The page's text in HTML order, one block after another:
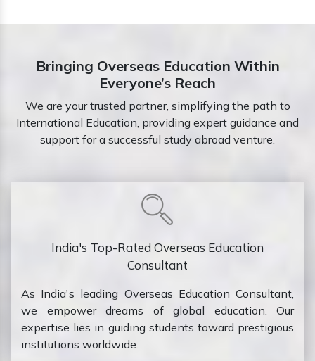
Bringing Overseas Education Within
Everyone’s Reach
We are your trusted partner, simplifying the path to
International Education, providing expert guidance and
support for a successful study abroad venture.
India's Top-Rated Overseas Education
Consultant
As India's leading Overseas Education Consultant,
we empower dreams of global education. Our
expertise lies in guiding students toward prestigious
institutions worldwide.